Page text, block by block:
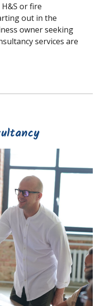
or fire
out in the
owner seeking
services are